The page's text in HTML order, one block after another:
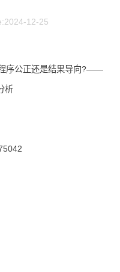
12-25
序公正还是结果导向?——
析